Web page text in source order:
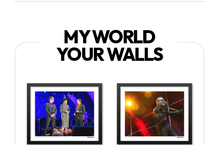
MY WORLD
YOUR WALLS